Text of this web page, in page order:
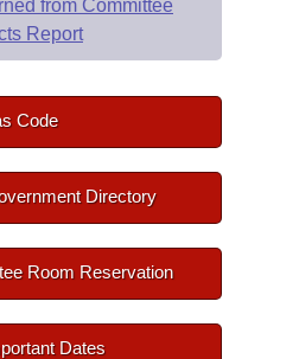
from Committee
Report
Code
Directory
Room Reservation
Dates